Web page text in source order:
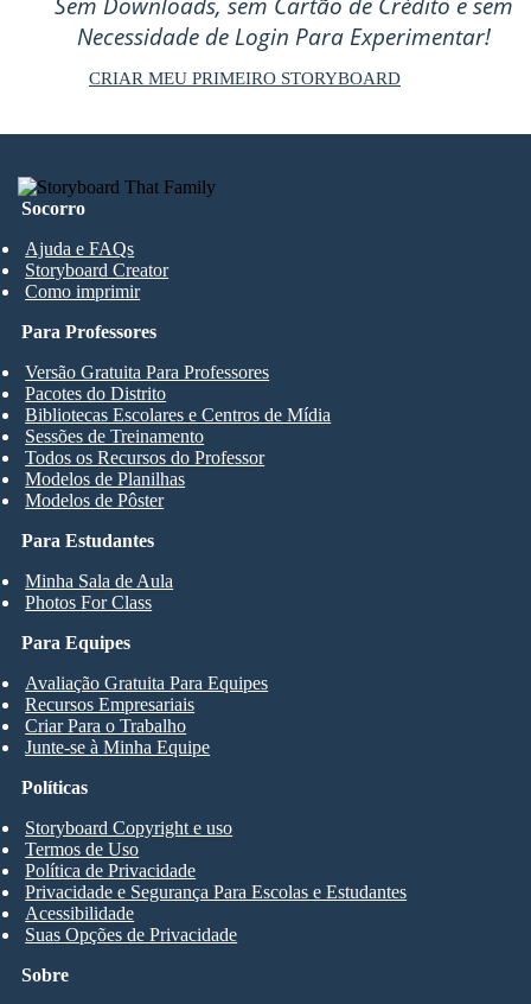
Necessidade de Login Para Experimentar!
CRIAR MEU PRIMEIRO STORYBOARD
Socorro
Ajuda e FAQs
Storyboard Creator
Como imprimir
Para Estudantes
Minha Sala de Aula
Photos For Class
Para Professores
Versão Gratuita Para Professores
Pacotes do Distrito
Bibliotecas Escolares e Centros de Mídia
Sessões de Treinamento
Todos os Recursos do Professor
Modelos de Planilhas
Modelos de Pôster
Para Equipes
Avaliação Gratuita Para Equipes
Recursos Empresariais
Criar Para o Trabalho
Junte-se à Minha Equipe
Sobre
Políticas
Storyboard Copyright e uso
Termos de Uso
Política de Privacidade
Privacidade e Segurança Para Escolas e Estudantes
Acessibilidade
Suas Opções de Privacidade